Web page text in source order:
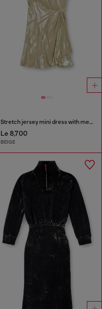
Stretch jersey mini dress with metallic finish
Le 8,700
BEIGE